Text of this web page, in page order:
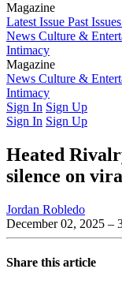
Magazine
Latest Issue Past Issues
News Culture &
Intimacy
Magazine
Latest IssuePast
News Culture &
Intimacy
Sign In Sign Up
Sign In Sign Up
Heated
silence on
Jordan Robledo
December 02, 2025 –
Share this article